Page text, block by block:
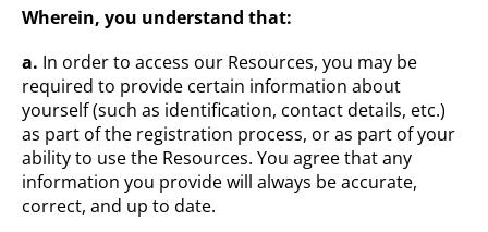
Wherein, you understand that:
a. In order to access our Resources, you may be
required to provide certain information about
yourself (such as identification, contact details, etc.)
as part of the registration process, or as part of your
ability to use the Resources. You agree that any
information you provide will always be accurate,
correct, and up to date.